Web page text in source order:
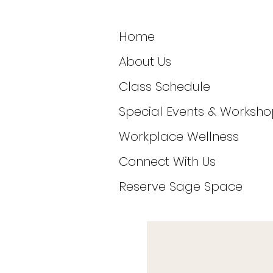
Home
About Us
Class Schedule
Special Events &
Workplace Wellness
Connect With Us
Reserve Sage Space